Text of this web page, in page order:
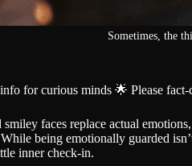
Sometimes, the
info for curious minds 🌟 Please
faces replace actual
being emotionally guarded
inner check-in.